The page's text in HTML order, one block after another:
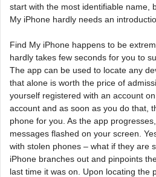
start with the most identifiable name,
My iPhone hardly needs an
Find My iPhone happens to be
hardly takes few seconds for you to
The app can be used to locate any
that alone is worth the price of
yourself registered with an account
account and as soon as you do that,
phone for you. As the app
messages flashed on your screen.
with stolen phones – what if they are
iPhone branches out and pinpoints
last time it was on. Upon locating the